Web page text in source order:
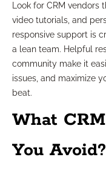
Look for CRM vendors
video tutorials, and
responsive support is
a lean team. Helpful
community make it
issues, and maximize
beat.
What
You Avoid?